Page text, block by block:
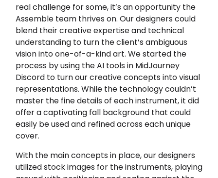
real challenge for some, it’s an opportunity the
Assemble team thrives on. Our designers could
blend their creative expertise and technical
understanding to turn the client’s ambiguous
vision into one-of-a-kind art. We started the
process by using the AI tools in MidJourney
Discord to turn our creative concepts into visual
representations. While the technology couldn’t
master the fine details of each instrument, it did
offer a captivating fall background that could
easily be used and refined across each unique
cover.
With the main concepts in place, our designers
utilized stock images for the instruments, playing